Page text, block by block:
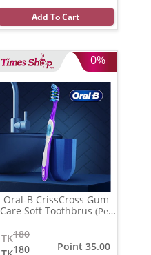
Add To Cart
0%
Oral-B CrissCross Gum
Care Soft Toothbrus (Per
180
TK
180
Point 35.00